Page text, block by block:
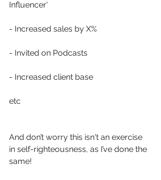
Influencer'
- Increased sales by X%
- Invited on Podcasts
- Increased client base
etc
And don’t worry this isn't an exercise
in self-righteousness, as I’ve done the
same!